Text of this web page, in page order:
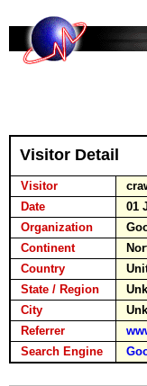
Visitor Detail
Visitor
Date
01
Organization
Continent
Country
State / Region
City
Referrer
Search Engine